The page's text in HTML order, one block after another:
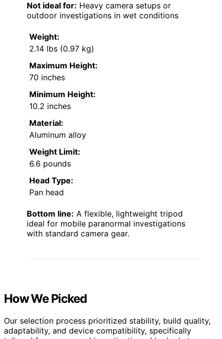
Not ideal for: Heavy camera setups or
outdoor investigations in wet conditions
Weight:
2.14 lbs (0.97 kg)
Maximum Height:
70 inches
Minimum Height:
10.2 inches
Material:
Aluminum alloy
Weight Limit:
6.6 pounds
Head Type:
Pan head
Bottom line: A flexible, lightweight tripod
ideal for mobile paranormal investigations
with standard camera gear.
How We Picked
Our selection process prioritized stability, build quality,
adaptability, and device compatibility, specifically